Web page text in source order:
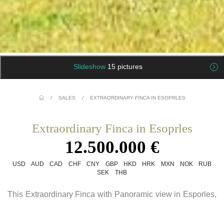
Slideshow 15 pictures
/ SALES / EXTRAORDINARY FINCA IN ESOPRLES
Extraordinary Finca in Esoprles
12.500.000 €
USD AUD CAD CHF CNY GBP HKD HRK MXN NOK
RUB
SEK
THB
This Extraordinary Finca with Panoramic view in Esporles,